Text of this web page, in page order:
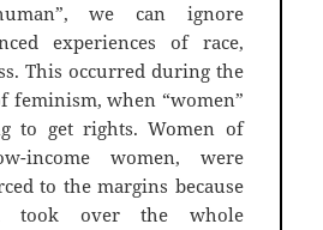
we can ignore
experiences of race,
This occurred during the
feminism, when “women”
to get rights. Women of
income women, were
to the margins because
took over the whole